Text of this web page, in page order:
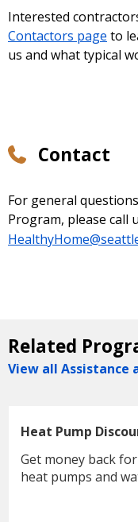
Interested
Contactors page to
us and what typical
Contact
For general
Program, please call
Related
View all Assistance
Heat Pump
Get money back
heat pumps and